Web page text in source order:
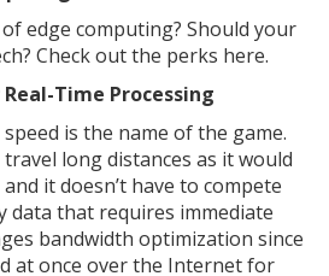
edge computing? Should your
Check out the perks here.
Time Processing
is the name of the game.
long distances as it would
it doesn’t have to compete
data that requires immediate
bandwidth optimization since
at once over the Internet for